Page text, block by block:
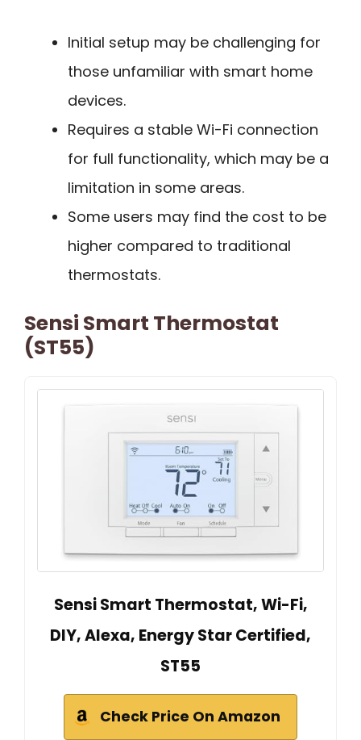
Initial setup may be challenging for
those unfamiliar with smart home
devices.
Requires a stable Wi-Fi connection
for full functionality, which may be a
limitation in some areas.
Some users may find the cost to be
higher compared to traditional
thermostats.
Sensi Smart Thermostat
(ST55)
Sensi Smart Thermostat, Wi-Fi,
DIY, Alexa, Energy Star Certified,
ST55
Check Price On Amazon